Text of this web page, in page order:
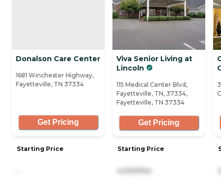
Donalson Care Center
1681 Winchester Highway,
Fayetteville, TN 37334
Get Pricing
Starting Price
Viva Senior Living at
Lincoln
115 Medical Center Blvd,
Fayetteville, TN, 37334,
Fayetteville, TN 37334
Get Pricing
Starting Price
4,000/mo